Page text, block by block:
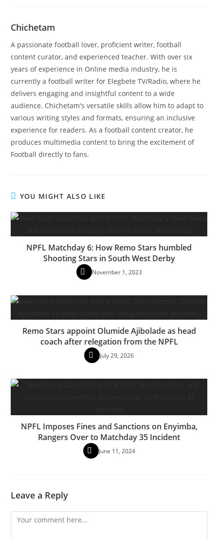
Chichetam
A passionate football lover, proficient writer, football
content curator, and experienced teacher. With over six
years of experience in Online media industry, he is
currently a football writer for Elegbete TV/Radio, where he
delivers engaging and insightful content to a wide
audience. Chichetam's versatile skills allow him to adapt to
various writing styles and formats, ensuring an inclusive
experience for readers. As a football content creator, he
produces multimedia content to bring the excitement of
Football directly to fans.
YOU MIGHT ALSO LIKE
NPFL Matchday 6: How Remo Stars humbled
Shooting Stars in South West Derby
November 1, 2023
Remo Stars appoint Olumide Ajibolade as head
coach after relegation from the NPFL
July 29, 2026
NPFL Imposes Fines and Sanctions on Enyimba,
Rangers Over to Matchday 35 Incident
June 11, 2024
Leave a Reply